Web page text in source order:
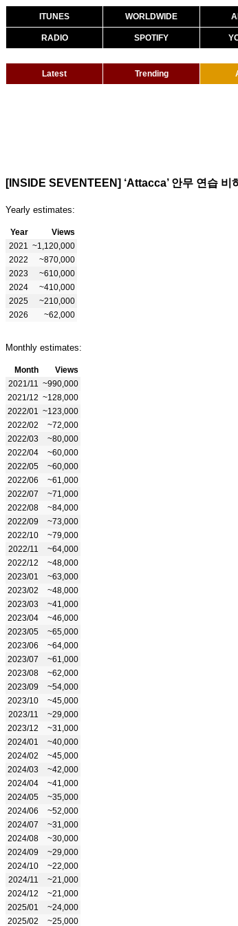
ITUNES WORLDWIDE
RADIO SPOTIFY
Latest Trending
Yearly estimates:
Year
Views
2021 ~1,120,000
2022
~870,000
2023
~610,000
2024
~410,000
2025
~210,000
2026
~62,000
Monthly estimates:
Month
Views
2021/11 ~990,000
2021/12 ~128,000
2022/01 ~123,000
2022/02
~72,000
2022/03
~80,000
2022/04
~60,000
2022/05
~60,000
2022/06
~61,000
2022/07
~71,000
2022/08
~84,000
2022/09
~73,000
2022/10
~79,000
2022/11
~64,000
2022/12
~48,000
2023/01
~63,000
2023/02
~48,000
2023/03
~41,000
2023/04
~46,000
2023/05
~65,000
2023/06
~64,000
2023/07
~61,000
2023/08
~62,000
2023/09
~54,000
2023/10
~45,000
2023/11
~29,000
2023/12
~31,000
2024/01
~40,000
2024/02
~45,000
2024/03
~42,000
2024/04
~41,000
2024/05
~35,000
2024/06
~52,000
2024/07
~31,000
2024/08
~30,000
2024/09
~29,000
2024/10
~22,000
2024/11
~21,000
2024/12
~21,000
2025/01
~24,000
2025/02
~25,000